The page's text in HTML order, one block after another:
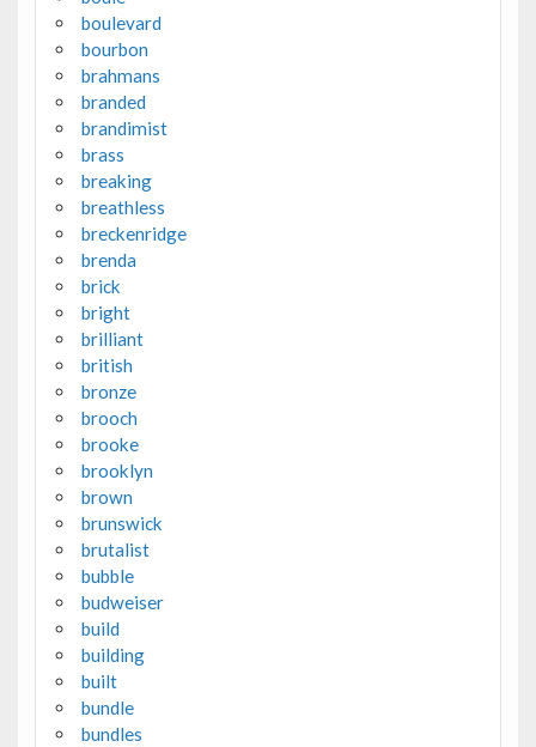
boulevard
bourbon
brahmans
branded
brandimist
brass
breaking
breathless
breckenridge
brenda
brick
bright
brilliant
british
bronze
brooch
brooke
brooklyn
brown
brunswick
brutalist
bubble
budweiser
build
building
built
bundle
bundles